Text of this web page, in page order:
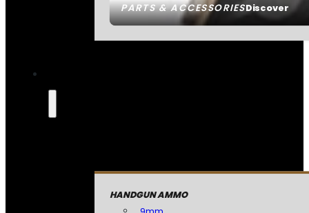
PARTS & ACCESSORIESDiscover
HANDGUN AMMO